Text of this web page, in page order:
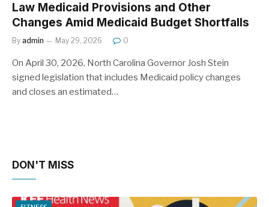
Law Medicaid Provisions and Other
Changes Amid Medicaid Budget Shortfalls
By admin May 29, 2026 0
On April 30, 2026, North Carolina Governor Josh Stein
signed legislation that includes Medicaid policy changes
and closes an estimated…
DON'T MISS